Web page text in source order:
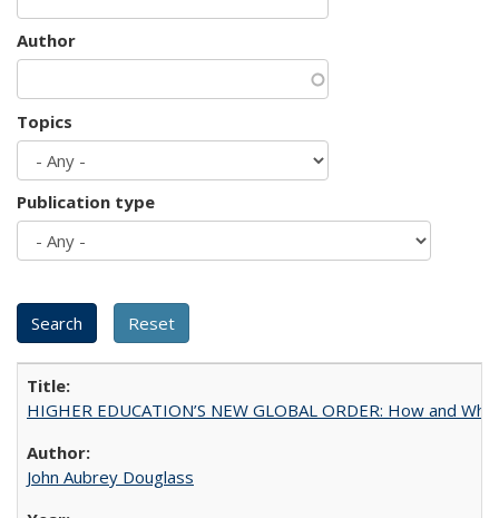
Author
Topics
Publication type
HIGHER EDUCATION’S NEW GLOBAL ORDER: How and
John Aubrey Douglass